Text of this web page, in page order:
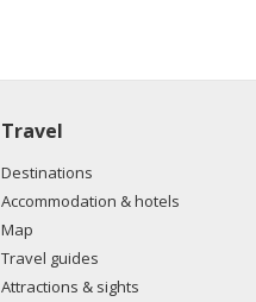
Travel
Destinations
Accommodation & hotels
Map
Travel guides
Attractions & sights